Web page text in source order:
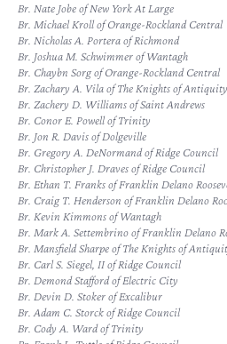
Br. Nate Jobe of New York At Large
Br. Michael Kroll of Orange-Rockland Central
Br. Nicholas A. Portera of Richmond
Br. Joshua M. Schwimmer of Wantagh
Br. Chaybn Sorg of Orange-Rockland Central
Br. Zachary A. Vila of The Knights of Antiquity
Br. Zachery D. Williams of Saint Andrews
Br. Conor E. Powell of Trinity
Br. Jon R. Davis of Dolgeville
Br. Gregory A. DeNormand of Ridge Council
Br. Christopher J. Draves of Ridge Council
Br. Ethan T. Franks of Franklin Delano
Br. Craig T. Henderson of Franklin Delano
Br. Kevin Kimmons of Wantagh
Br. Mark A. Settembrino of Franklin Delano
Br. Mansfield Sharpe of The Knights of
Br. Carl S. Siegel, II of Ridge Council
Br. Demond Stafford of Electric City
Br. Devin D. Stoker of Excalibur
Br. Adam C. Storck of Ridge Council
Br. Cody A. Ward of Trinity